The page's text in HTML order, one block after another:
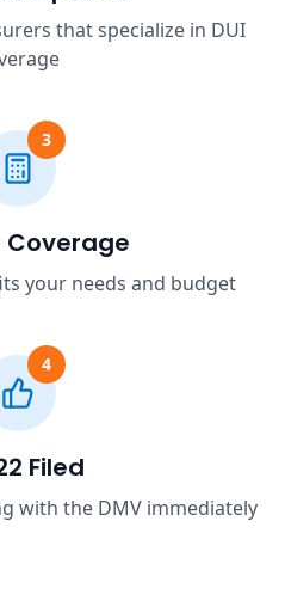
that specialize in DUI
3
Coverage
your needs and budget
4
Filed
with the DMV immediately